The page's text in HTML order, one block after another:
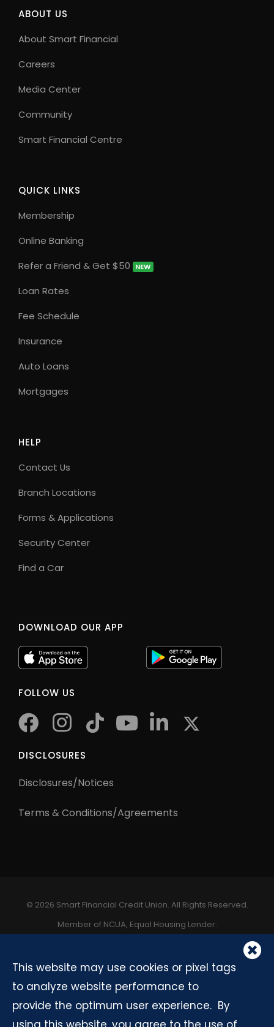
This website may use cookies or pixel tags
to analyze website performance to
provide the optimum user experience. By
ABOUT US
About Smart Financial
Careers
Media Center
Community
Smart Financial Centre
QUICK LINKS
Membership
Online Banking
Refer a Friend & Get $50
NEW
Loan Rates
Fee Schedule
Insurance
Auto Loans
Mortgages
HELP
Contact Us
Branch Locations
Forms & Applications
Security Center
Find a Car
DOWNLOAD OUR APP
FOLLOW US
facebookinstagramtiktok youtube twitter
DISCLOSURES
Disclosures/Notices
Terms & Conditions/Agreements
© 2026 Smart Financial Credit Union. All Rights Reserved.
Member of NCUA, Equal Housing Lender.